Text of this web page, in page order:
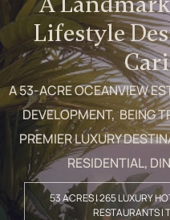
Lifestyle
A 53-ACRE OCEANVIEW
DEVELOPMENT, BEING
PREMIER LUXURY
RESIDENTIAL,
53 ACRES | 265 LUXURY
RESTAURANTS |